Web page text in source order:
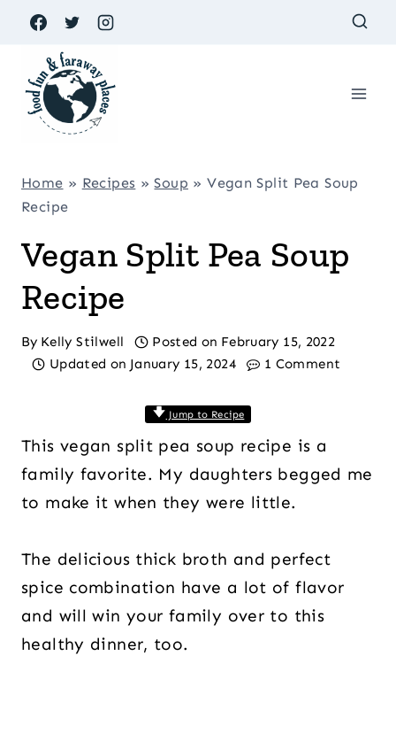
Skip
content
Home » Recipes »Soup »Vegan Split Pea Soup
Recipe
Vegan Split Pea Soup
Recipe
By Kelly Stilwell Posted on February 15, 2022
Updated on January 15, 2024 1 Comment
Jump to Recipe
This vegan split pea soup recipe is a
family favorite. My daughters begged me
to make it when they were little.
The delicious thick broth and perfect
spice combination have a lot of flavor
and will win your family over to this
healthy dinner, too.